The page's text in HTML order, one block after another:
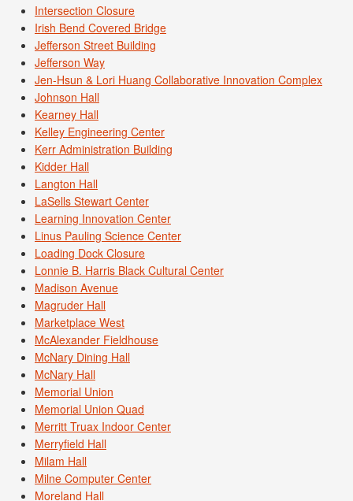
Intersection Closure
Irish Bend Covered Bridge
Jefferson Street Building
Jefferson Way
Jen-Hsun & Lori Huang Collaborative Innovation Complex
Johnson Hall
Kearney Hall
Kelley Engineering Center
Kerr Administration Building
Kidder Hall
Langton Hall
LaSells Stewart Center
Learning Innovation Center
Linus Pauling Science Center
Loading Dock Closure
Lonnie B. Harris Black Cultural Center
Madison Avenue
Magruder Hall
Marketplace West
McAlexander Fieldhouse
McNary Dining Hall
McNary Hall
Memorial Union
Memorial Union Quad
Merritt Truax Indoor Center
Merryfield Hall
Milam Hall
Milne Computer Center
Moreland Hall